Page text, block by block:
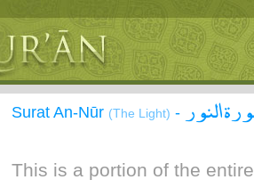
Surat An-Nūr (The Light) - النور
This is a portion of the